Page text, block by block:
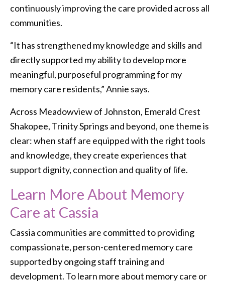
continuously improving the care provided across all
communities.
“It has strengthened my knowledge and skills and
directly supported my ability to develop more
meaningful, purposeful programming for my
memory care residents,” Annie says.
Across Meadowview of Johnston, Emerald Crest
Shakopee, Trinity Springs and beyond, one theme is
clear: when staff are equipped with the right tools
and knowledge, they create experiences that
support dignity, connection and quality of life.
Learn More About Memory
Care at Cassia
Cassia communities are committed to providing
compassionate, person-centered memory care
supported by ongoing staff training and
development. To learn more about memory care or